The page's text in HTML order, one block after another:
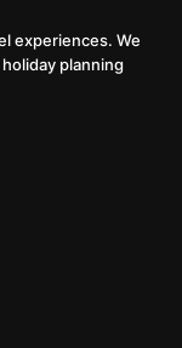
experiences. We
planning